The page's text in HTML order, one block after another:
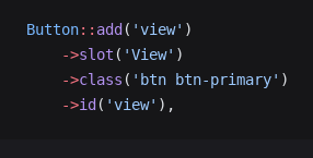
Button:: add ( 'view' )
    ->
slot ( 'View' )
    ->
class ( 'btn btn-primary' )
    ->
id ( 'view' ),